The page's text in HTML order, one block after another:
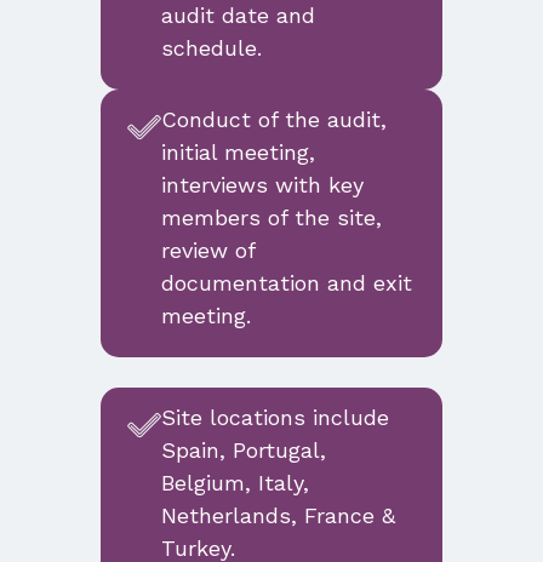
audit date and
schedule.
Conduct of the audit,
initial meeting,
interviews with key
members of the site,
review of
documentation and exit
meeting.
Site locations include
Spain, Portugal,
Belgium, Italy,
Netherlands, France &
Turkey.